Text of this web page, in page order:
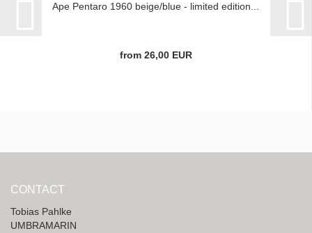
Ape Pentaro 1960 beige/blue - limited edition...
from 26,00 EUR
CONTACT
Tobias Pahlke
UMBRAMARIN